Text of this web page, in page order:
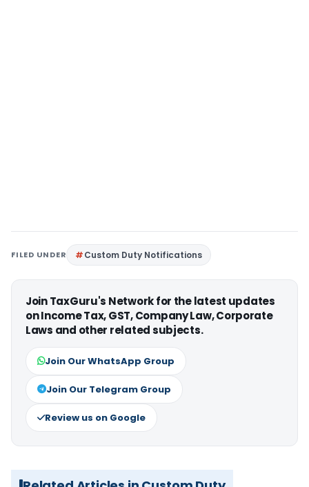
FILED UNDER Custom Duty Notifications
Join TaxGuru's Network for the latest updates
on Income Tax, GST, Company Law, Corporate
Laws and other related subjects.
Join Our WhatsApp Group
Join Our Telegram Group
Review us on Google